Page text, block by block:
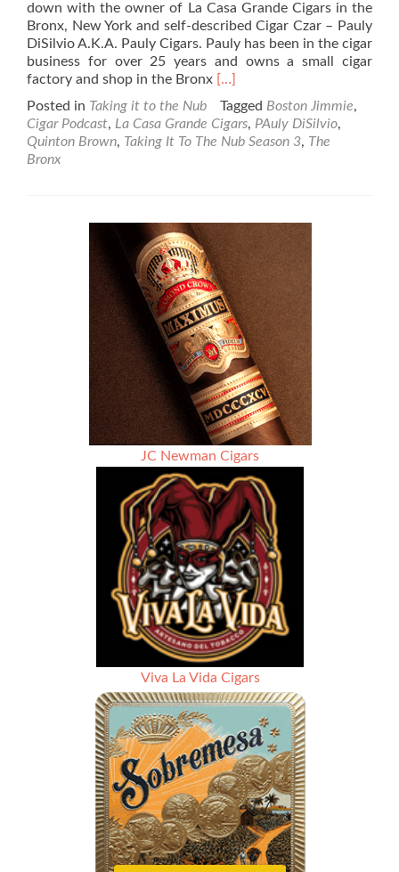
down with the owner of La Casa Grande Cigars in the
Bronx, New York and self-described Cigar Czar – Pauly
DiSilvio A.K.A. Pauly Cigars. Pauly has been in the cigar
business for over 25 years and owns a small cigar
factory and shop in the Bronx Read
about
Taking
It
–
Season
3-
Pauly
DiSilvio
–
La
Casa
Grande
Cigars
[…]
Posted in Taking it to the Nub Tagged Boston Jimmie,
Cigar Podcast, La Casa Grande Cigars, PAuly DiSilvio,
Quinton Brown, Taking It To The Nub Season 3, The
Bronx
JC Newman Cigars
Viva La Vida Cigars